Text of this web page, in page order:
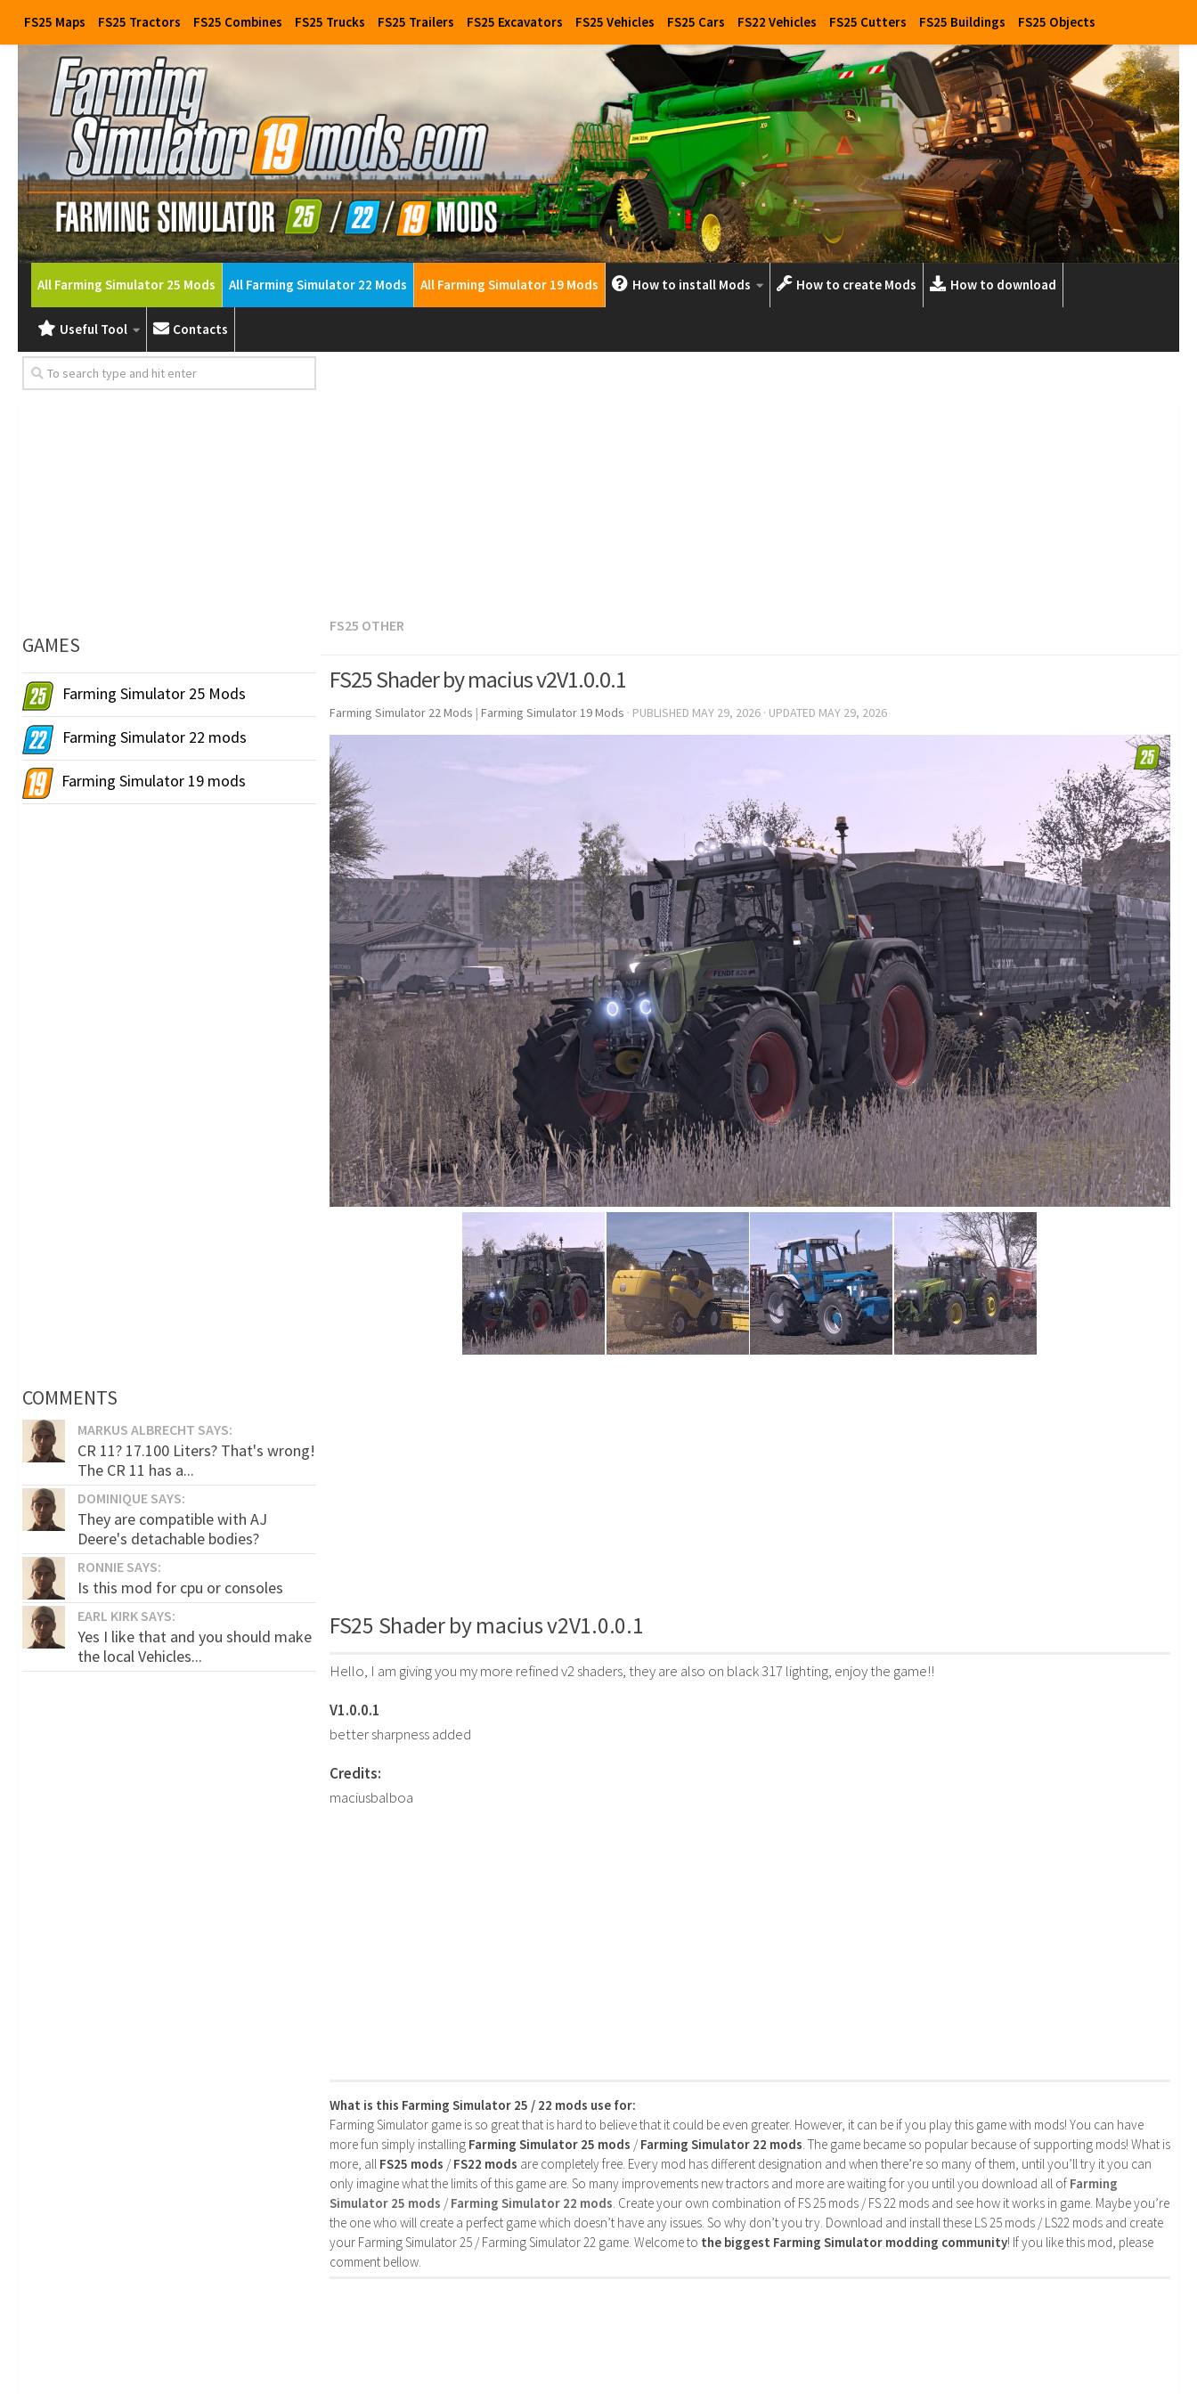
FS25 Maps FS25 Tractors FS25 Combines FS25 Trucks FS25 Trailers FS25 Excavators FS25 Vehicles FS25 Cars FS22 Vehicles FS25 Cutters FS25 Buildings FS25 Objects
All Farming Simulator 25 Mods All Farming Simulator 22 Mods All Farming Simulator 19 Mods How to install Mods How to create Mods How to download
Useful Tool Contacts
FS25 OTHER
FS25 Shader by macius v2V1.0.0.1
Farming Simulator 22 Mods | Farming Simulator 19 Mods · PUBLISHED MAY 29, 2026 · UPDATED MAY 29, 2026
FS25 Shader by macius v2V1.0.0.1
Hello, I am giving you my more refined v2 shaders, they are also on black 317 lighting, enjoy the game!!
V1.0.0.1
better sharpness added
Credits:
maciusbalboa
What is this Farming Simulator 25 / 22 mods use for:
Farming Simulator game is so great that is hard to believe that it could be even greater. However, it can be if you play this game with mods! You can have
more fun simply installing Farming Simulator 25 mods /Farming Simulator 22 mods. The game became so popular because of supporting mods! What is
more, all FS25 mods /FS22 mods are completely free. Every mod has different designation and when there’re so many of them, until you’ll try it you can
only imagine what the limits of this game are. So many improvements new tractors and more are waiting for you until you download all of Farming
Simulator 25 mods /Farming Simulator 22 mods. Create your own combination of FS 25 mods / FS 22 mods and see how it works in game. Maybe you’re
the one who will create a perfect game which doesn’t have any issues. So why don’t you try. Download and install these LS 25 mods / LS22 mods and create
your Farming Simulator 25 / Farming Simulator 22 game. Welcome to the biggest Farming Simulator modding community! If you like this mod, please
comment bellow.
GAMES
Farming Simulator 25 Mods
Farming Simulator 22 mods
Farming Simulator 19 mods
COMMENTS
MARKUS ALBRECHT SAYS:
CR 11? 17.100 Liters? That's wrong!
The CR 11 has a...
DOMINIQUE SAYS:
They are compatible with AJ
Deere's detachable bodies?
RONNIE SAYS:
Is this mod for cpu or consoles
EARL KIRK SAYS:
Yes I like that and you should make
the local Vehicles...